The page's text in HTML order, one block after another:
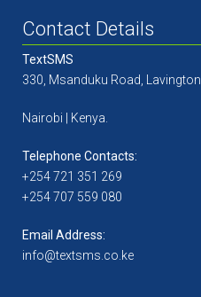
Contact Details
TextSMS
330, Msanduku Road, Lavington
Nairobi | Kenya.
Telephone Contacts:
+254 721 351 269
+254 707 559 080
Email Address:
info@textsms.co.ke